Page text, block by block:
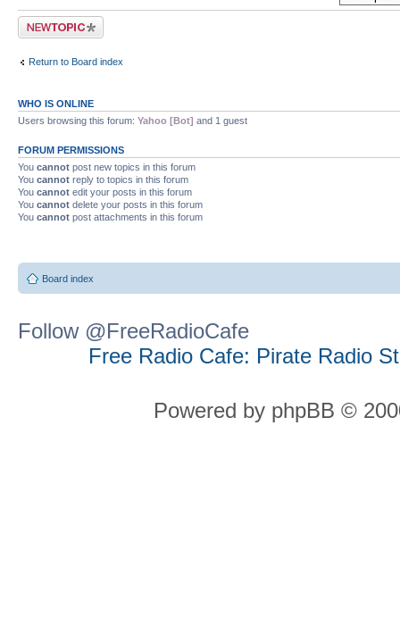
Post a new topic
Return to Board index
WHO IS ONLINE
Users browsing this forum: Yahoo [Bot] and 1 guest
FORUM PERMISSIONS
You cannot post new topics in this forum
You cannot reply to topics in this forum
You cannot edit your posts in this forum
You cannot delete your posts in this forum
You cannot post attachments in this forum
Board index
Follow @FreeRadioCafe
Free Radio Cafe: Pirate Radio
Powered by phpBB ©